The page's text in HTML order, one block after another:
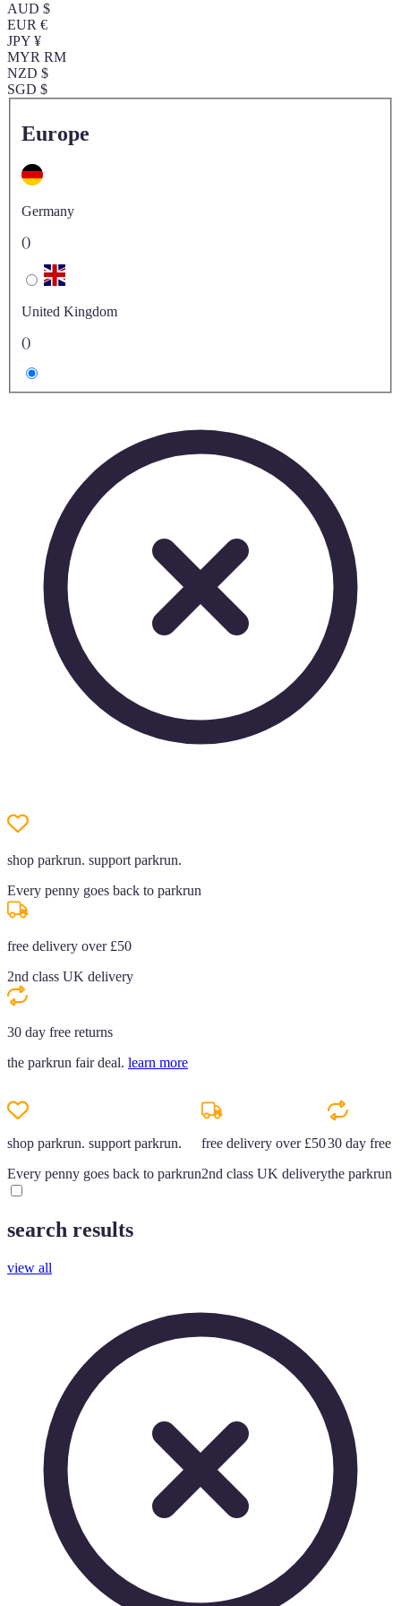
AUD $
EUR €
JPY ¥
MYR RM
NZD $
SGD $
Europe
Germany
()
United Kingdom
()
shop parkrun. support parkrun.
Every penny goes back to parkrun
free delivery over £50
2nd class UK delivery
30 day free returns
the parkrun fair deal. learn more
shop parkrun. support parkrun.
Every penny goes back to parkrun
free delivery over £50
2nd class UK delivery
30 day free
the parkrun
search results
view all